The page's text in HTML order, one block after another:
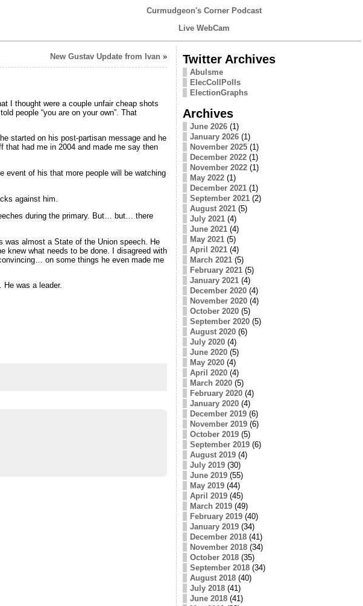
Curmudgeon's Corner Podcast
Live WebCam
New Gustav Update from Ivan »
I thought were a couple unfair cheap shots
people “you are on your own”. That
started on his post-partisan message and he
that had me in 2004 and made me say then
event of his that more people will be watching
against him.
during the primary. But… but… there
was almost a State of the Union speech. He
knew what needs to be done. I disagreed with
on some things he even made me
He was a leader.
Twitter Archives
Abulsme
ElecCollPolls
ElectionGraphs
Archives
June 2026(1)
January 2026(1)
November 2025(1)
December 2022(1)
November 2022(1)
May 2022(1)
December 2021(1)
September 2021(2)
August 2021(5)
July 2021(4)
June 2021(4)
May 2021(5)
April 2021(4)
March 2021(5)
February 2021(5)
January 2021(4)
December 2020(4)
November 2020(4)
October 2020(5)
September 2020(5)
August 2020(6)
July 2020(4)
June 2020(5)
May 2020(4)
April 2020(4)
March 2020(5)
February 2020(4)
January 2020(4)
December 2019(6)
November 2019(6)
October 2019(5)
September 2019(6)
August 2019(4)
July 2019(30)
June 2019(55)
May 2019(44)
April 2019(45)
March 2019(49)
February 2019(40)
January 2019(34)
December 2018(41)
November 2018(34)
October 2018(35)
September 2018(34)
August 2018(40)
July 2018(41)
June 2018(41)